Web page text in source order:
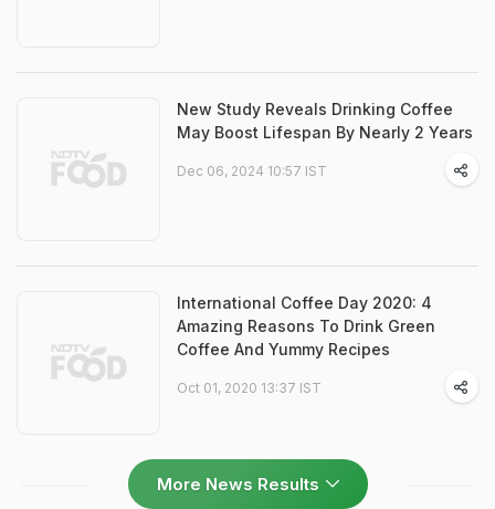
New Study Reveals Drinking Coffee
May Boost Lifespan By Nearly 2 Years
Dec 06, 2024 10:57 IST
International Coffee Day 2020: 4
Amazing Reasons To Drink Green
Coffee And Yummy Recipes
Oct 01, 2020 13:37 IST
More News Results